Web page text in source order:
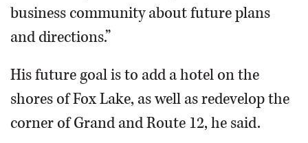
business community about future plans
and directions.”
His future goal is to add a hotel on the
shores of Fox Lake, as well as redevelop the
corner of Grand and Route 12, he said.